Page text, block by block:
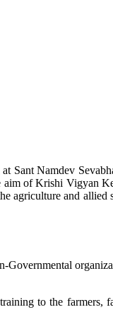
Sant Namdev
of Krishi Vigyan
agriculture and allied
Governmental
to the farmers,